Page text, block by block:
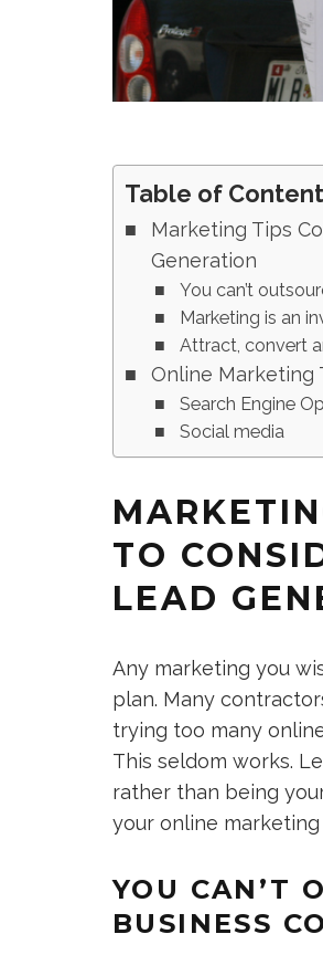
Table of
Marketing Tips
Generation
You can’t
Marketing is an
Attract, convert
Online Marketing
Search Engine
Social media
TO
LEAD
Any marketing you
plan. Many
trying too many
This seldom works.
rather than being
your online
YOU CAN’T
BUSINESS